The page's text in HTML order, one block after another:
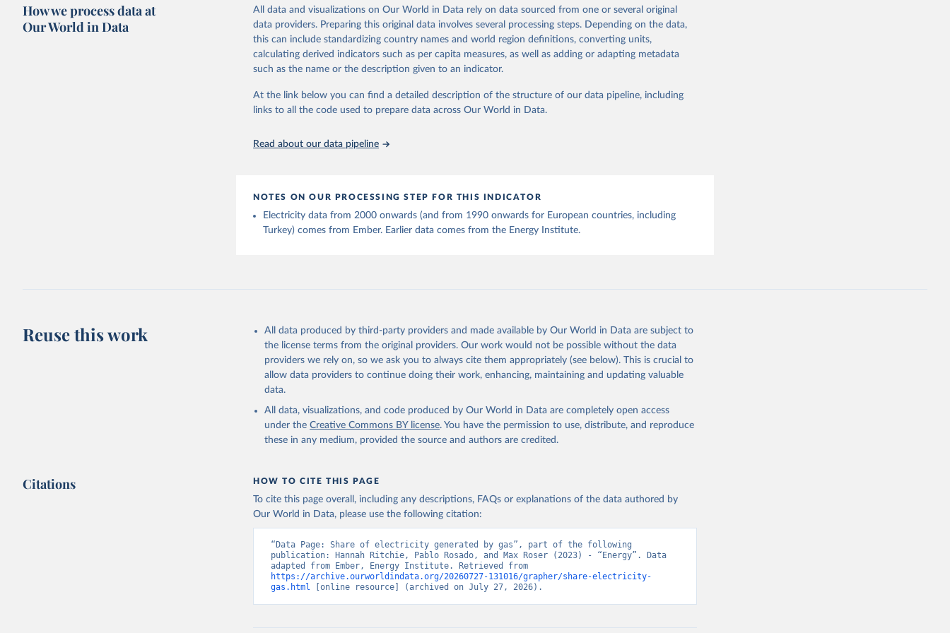
The data is collected from multi-country datasets (EIA, Eurostat, Energy
Institute, UN) as well as national sources (e.g China data from the National
Bureau of Statistics).
This is the citation of the original data obtained from the source, prior to any processing or
adaptation by Our World in Data. To cite data downloaded from this page, please use the suggested
citation given in Reuse This Work below.
How we process data at
Our World in Data
All data and visualizations on Our World in Data rely on data sourced from one or several original
data providers. Preparing this original data involves several processing steps. Depending on the data,
this can include standardizing country names and world region definitions, converting units,
calculating derived indicators such as per capita measures, as well as adding or adapting metadata
such as the name or the description given to an indicator.
At the link below you can find a detailed description of the structure of our data pipeline, including
links to all the code used to prepare data across Our World in Data.
Read about our data pipeline
NOTES ON OUR PROCESSING STEP FOR THIS INDICATOR
Electricity data from 2000 onwards (and from 1990 onwards for European countries, including
Turkey) comes from Ember. Earlier data comes from the Energy Institute.
Reuse this work
All data produced by third-party providers and made available by Our World in Data are subject to
the license terms from the original providers. Our work would not be possible without the data
providers we rely on, so we ask you to always cite them appropriately (see below). This is crucial to
allow data providers to continue doing their work, enhancing, maintaining and updating valuable
data.
All data, visualizations, and code produced by Our World in Data are completely open access
under the Creative Commons BY license. You have the permission to use, distribute, and reproduce
these in any medium, provided the source and authors are credited.
Citations HOW TO CITE THIS PAGE
To cite this page overall, including any descriptions, FAQs or explanations of the data authored by
Our World in Data, please use the following citation:
“Data Page: Share of electricity generated by gas”, part of the following
publication: Hannah Ritchie, Pablo Rosado, and Max Roser (2023) - “Energy”. Data
https://archive.ourworldindata.org/20260727-131016/grapher/share-electricity-
gas.html [online resource] (archived on July 27, 2026).